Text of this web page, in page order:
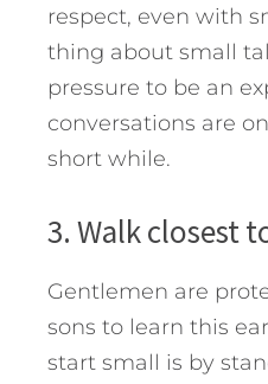
respect, even with
thing about small
pressure to be an
conversations are
short while.
3. Walk closest
Gentlemen are
sons to learn this
start small is by